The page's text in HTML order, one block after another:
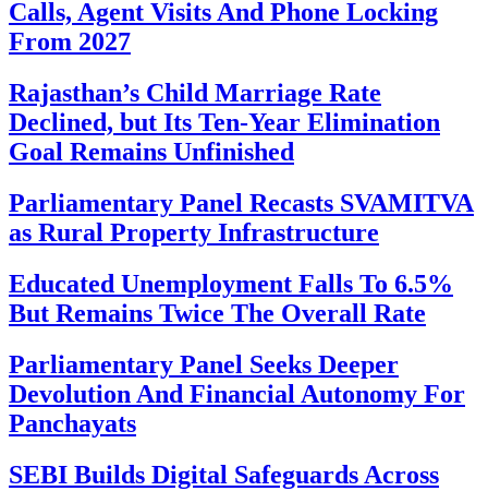
Calls, Agent Visits And Phone Locking
From 2027
Rajasthan’s Child Marriage Rate
Declined, but Its Ten-Year Elimination
Goal Remains Unfinished
Parliamentary Panel Recasts SVAMITVA
as Rural Property Infrastructure
Educated Unemployment Falls To 6.5%
But Remains Twice The Overall Rate
Parliamentary Panel Seeks Deeper
Devolution And Financial Autonomy For
Panchayats
SEBI Builds Digital Safeguards Across